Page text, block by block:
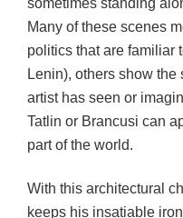
Many of these scenes
politics that are familiar
Lenin), others show
artist has seen or
Tatlin or Brancusi can
part of the world.
With this architectural
keeps his insatiable